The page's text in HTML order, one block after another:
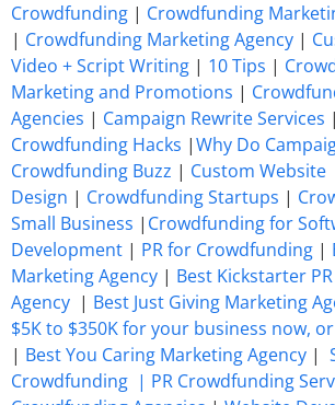
Crowdfunding | Crowdfunding
| Crowdfunding Marketing Agency |
Video + Script Writing | 10 Tips |
Marketing and Promotions |
Agencies | Campaign Rewrite Services |
Crowdfunding Hacks |Why Do
Crowdfunding Buzz | Custom Website
Design | Crowdfunding Startups |
Small Business | Crowdfunding for
Development | PR for Crowdfunding |
Marketing Agency | Best Kickstarter
Agency | Best Just Giving Marketing
$5K to $350K for your business now,
| Best You Caring Marketing Agency |
Crowdfunding | PR Crowdfunding